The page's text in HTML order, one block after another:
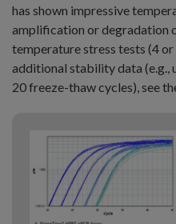
has shown impressive
amplification or degradation
temperature stress tests (4 or
additional stability data (e.g.,
20 freeze-thaw cycles), see